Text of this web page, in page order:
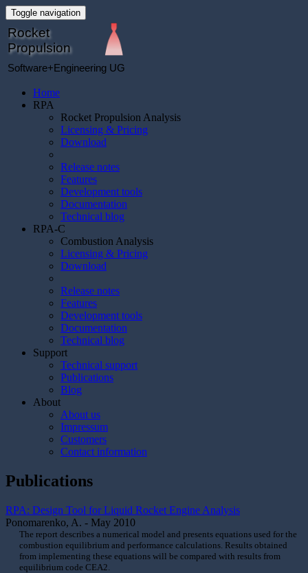
Toggle navigation
Rocket
Propulsion
Software+Engineering UG
Home
RPA
Rocket Propulsion Analysis
Licensing & Pricing
Download
Release notes
Features
Development tools
Documentation
Technical blog
RPA-C
Combustion Analysis
Licensing & Pricing
Download
Release notes
Features
Development tools
Documentation
Technical blog
Support
Technical support
Publications
Blog
About
About us
Impressum
Customers
Contact information
Publications
RPA: Design Tool for Liquid Rocket Engine Analysis
Ponomarenko, A. - May 2010
The report describes a numerical model and presents equations used for the
combustion equilibrium and performance calculations. Results obtained
from implementing these equations will be compared with results from
equilibrium code CEA2.